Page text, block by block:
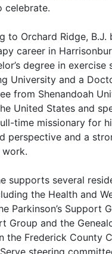
celebrate.
to Orchard Ridge, B.J.
career in
degree in exercise
University and a
from Shenandoah
United States and
time missionary for
perspective and a
supports several
the Health and
Parkinson’s Support
Group and the
the Frederick County
steering